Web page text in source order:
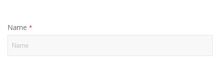
Name